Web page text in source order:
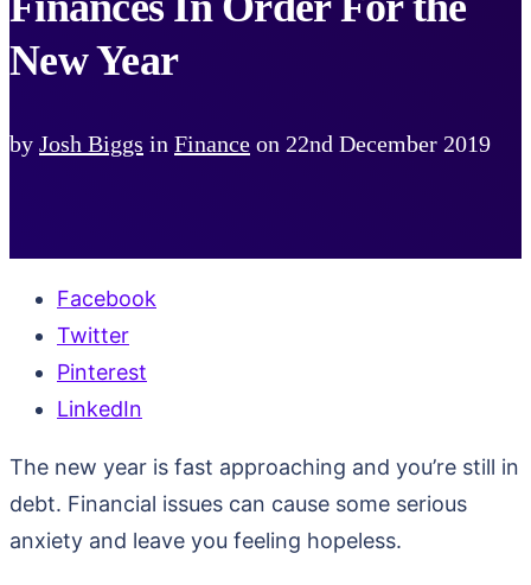
New Year
by Josh Biggs in Finance on 22nd December 2019
Facebook
Twitter
Pinterest
LinkedIn
The new year is fast approaching and you’re still in
debt. Financial issues can cause some serious
anxiety and leave you feeling hopeless.